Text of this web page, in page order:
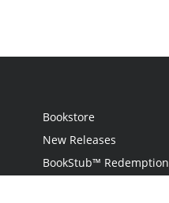
Bookstore
New Releases
BookStub™ Redemption